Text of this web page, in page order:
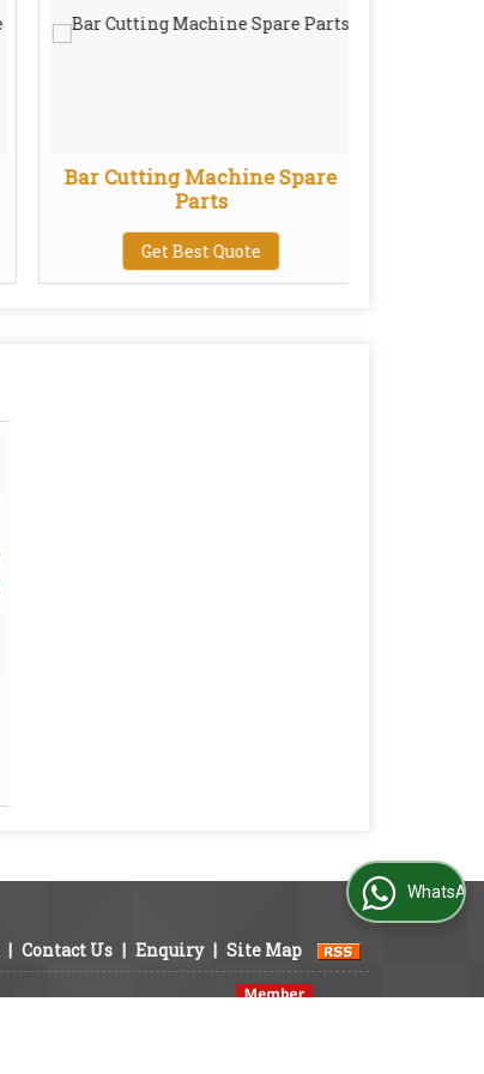
Bar Cutting Machine Spare
Parts
Get Best Quote
| Contact Us | Enquiry | Site Map
WhatsApp Us